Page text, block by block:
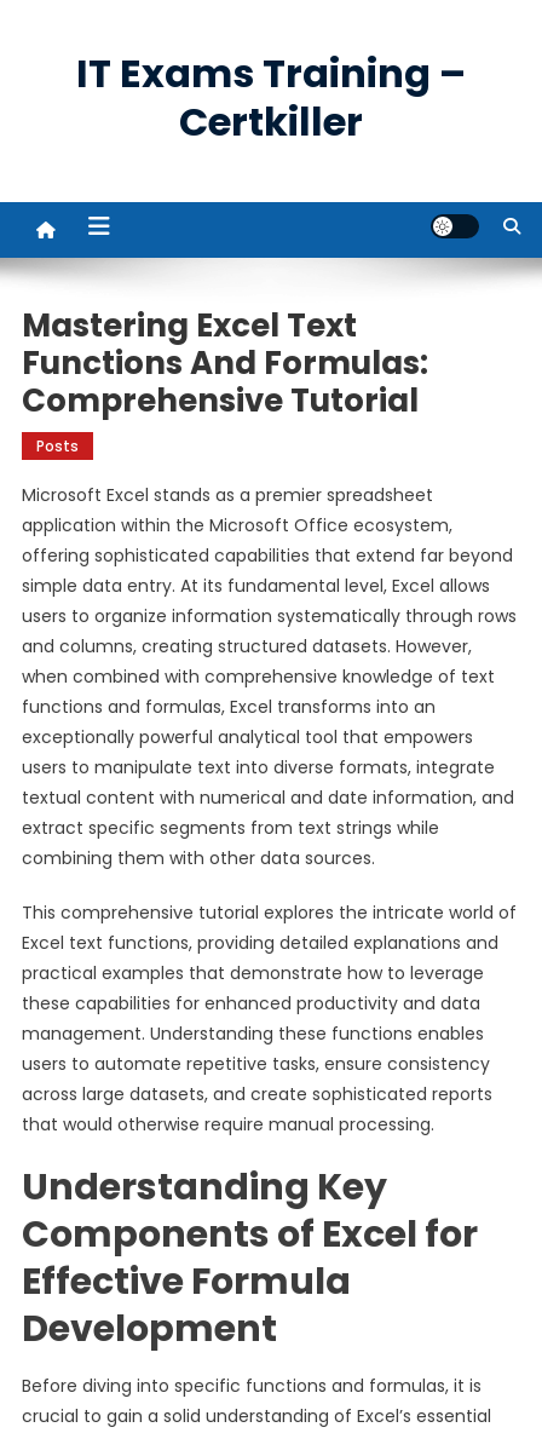
IT Exams Training –
Certkiller
Mastering Excel Text
Functions And Formulas:
Comprehensive Tutorial
Posts
Microsoft Excel stands as a premier spreadsheet
application within the Microsoft Office ecosystem,
offering sophisticated capabilities that extend far beyond
simple data entry. At its fundamental level, Excel allows
users to organize information systematically through rows
and columns, creating structured datasets. However,
when combined with comprehensive knowledge of text
functions and formulas, Excel transforms into an
exceptionally powerful analytical tool that empowers
users to manipulate text into diverse formats, integrate
textual content with numerical and date information, and
extract specific segments from text strings while
combining them with other data sources.
This comprehensive tutorial explores the intricate world of
Excel text functions, providing detailed explanations and
practical examples that demonstrate how to leverage
these capabilities for enhanced productivity and data
management. Understanding these functions enables
users to automate repetitive tasks, ensure consistency
across large datasets, and create sophisticated reports
that would otherwise require manual processing.
Understanding Key
Components of Excel for
Effective Formula
Development
Before diving into specific functions and formulas, it is
crucial to gain a solid understanding of Excel’s essential